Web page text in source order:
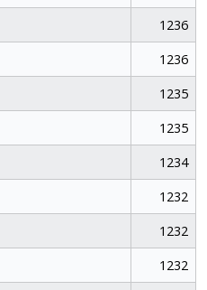
1236
1236
1235
1235
1234
1232
1232
1232